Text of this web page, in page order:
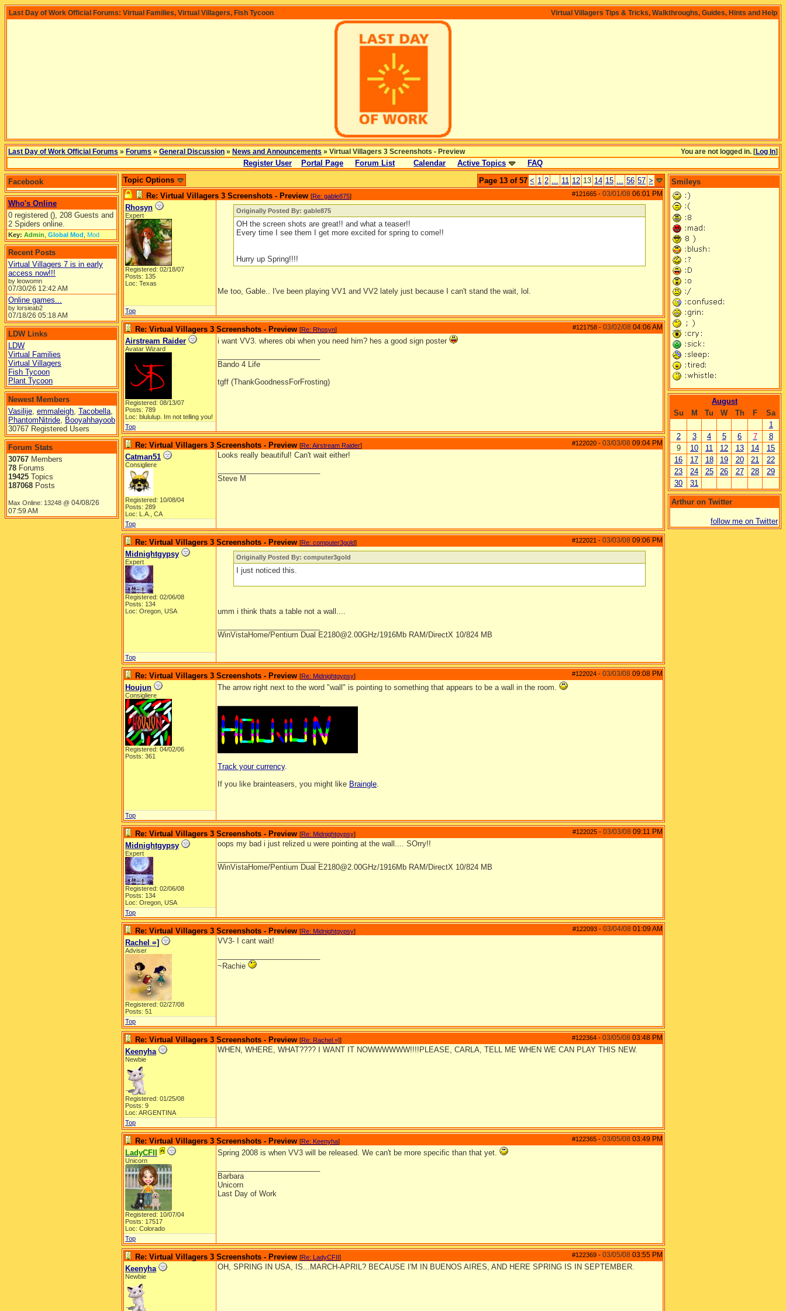
Virtual Villagers Tips & Tricks, Walkthroughs, Guides, Hints and Help
Last Day of Work Official Forums: Virtual Families, Virtual Villagers, Fish Tycoon
You are not logged in. [Log In]
Last Day of Work Official Forums » Forums » General Discussion » News and Announcements » Virtual Villagers 3 Screenshots - Preview
Register User Portal Page Forum List Calendar Active Topics FAQ
Facebook
Who's Online
0 registered (), 208 Guests and
2 Spiders online.
Key: Admin Global Mod Mod
Recent Posts
Virtual Villagers 7 is in early
access now!!!
by leowomn
07/30/26 12:42 AM
Online games...
by lorsieab2
07/18/26 05:18 AM
LDW Links
LDW
Virtual Families
Virtual Villagers
Fish Tycoon
Plant Tycoon
Newest Members
Vasilije, emmaleigh, Tacobella,
PhantomNitride, Booyahhayoob
30767 Registered Users
Forum Stats
30767 Members
78 Forums
19425 Topics
187068 Posts
Max Online: 13248 @ 04/08/26
07:59 AM
Page 13 of 57 < 1 2 ... 11 12 13 14 15 ... 56 57 >
Topic Options
#121665 - 03/01/08 06:01 PM
Re: Virtual Villagers 3 Screenshots - Preview [Re: gable875]
Rhosyn
Expert
Registered: 02/18/07
Posts: 135
Loc: Texas
Originally Posted By: gable875
OH the screen shots are great!! and what a teaser!!
Every time I see them I get more excited for spring to come!!
Hurry up Spring!!!!
Me too, Gable.. I've been playing VV1 and VV2 lately just because I can't stand the wait, lol.
Top
#121758 - 03/02/08 04:06 AM
Re: Virtual Villagers 3 Screenshots - Preview [Re: Rhosyn]
Airstream Raider
Avatar Wizard
Registered: 08/13/07
Posts: 789
Loc: blululup. Im not telling you!
i want VV3. wheres obi when you need him? hes a good sign poster
Bando 4 Life
tgff (ThankGoodnessForFrosting)
Top
#122020 - 03/03/08 09:04 PM
Re: Virtual Villagers 3 Screenshots - Preview [Re: Airstream Raider]
Catman51
Consigliere
Registered: 10/08/04
Posts: 289
Loc: L.A., CA
Looks really beautiful! Can't wait either!
Steve M
Top
#122021 - 03/03/08 09:06 PM
Re: Virtual Villagers 3 Screenshots - Preview [Re: computer3gold]
Midnightgypsy
Expert
Registered: 02/06/08
Posts: 134
Loc: Oregon, USA
Originally Posted By: computer3gold
I just noticed this.
umm i think thats a table not a wall....
WinVistaHome/Pentium Dual E2180@2.00GHz/1916Mb RAM/DirectX 10/824 MB
Top
#122024 - 03/03/08 09:08 PM
Re: Virtual Villagers 3 Screenshots - Preview [Re: Midnightgypsy]
Houjun
Consigliere
Registered: 04/02/06
Posts: 361
The arrow right next to the word "wall" is pointing to something that appears to be a wall in the room.
Track your currency.
If you like brainteasers, you might like Braingle.
Top
#122025 - 03/03/08 09:11 PM
Re: Virtual Villagers 3 Screenshots - Preview [Re: Midnightgypsy]
Midnightgypsy
Expert
Registered: 02/06/08
Posts: 134
Loc: Oregon, USA
oops my bad i just relized u were pointing at the wall.... SOrry!!
WinVistaHome/Pentium Dual E2180@2.00GHz/1916Mb RAM/DirectX 10/824 MB
Top
#122093 - 03/04/08 01:09 AM
Re: Virtual Villagers 3 Screenshots - Preview [Re: Midnightgypsy]
Rachel =]
Adviser
Registered: 02/27/08
Posts: 51
VV3- I cant wait!
~Rachie
Top
#122364 - 03/05/08 03:48 PM
Re: Virtual Villagers 3 Screenshots - Preview [Re: Rachel =]]
Keenyha
Newbie
Registered: 01/25/08
Posts: 9
Loc: ARGENTINA
WHEN, WHERE, WHAT???? I WANT IT NOWWWWWW!!!!PLEASE, CARLA, TELL ME WHEN WE CAN PLAY THIS NEW.
Top
#122365 - 03/05/08 03:49 PM
Re: Virtual Villagers 3 Screenshots - Preview [Re: Keenyha]
LadyCFII
Unicorn
Registered: 10/07/04
Posts: 17517
Loc: Colorado
Spring 2008 is when VV3 will be released. We can't be more specific than that yet.
Barbara
Unicorn
Last Day of Work
Top
#122369 - 03/05/08 03:55 PM
Re: Virtual Villagers 3 Screenshots - Preview [Re: LadyCFII]
Keenyha
Newbie
OH, SPRING IN USA, IS...MARCH-APRIL? BECAUSE I'M IN BUENOS AIRES, AND HERE SPRING IS IN SEPTEMBER.
Smileys
August
Su
M Tu W Th F
Sa
1
2
3 4 5 6 7
8
9
10 11 12 13 14
15
16
17 18 19 20 21
22
23
24 25 26 27 28
29
30
31
Arthur on Twitter
follow me on Twitter